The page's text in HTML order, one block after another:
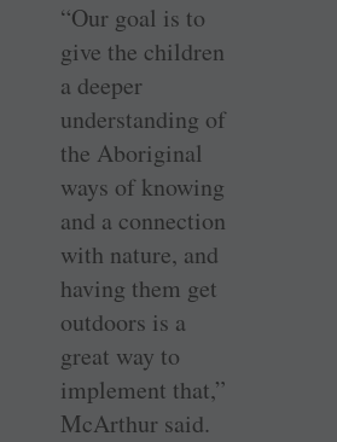
“Our goal is to
give the children
a deeper
understanding of
the Aboriginal
ways of knowing
and a connection
with nature, and
having them get
outdoors is a
great way to
implement that,”
McArthur said.